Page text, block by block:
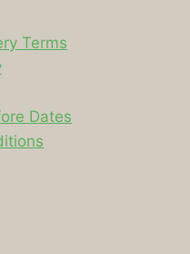
Terms
Dates